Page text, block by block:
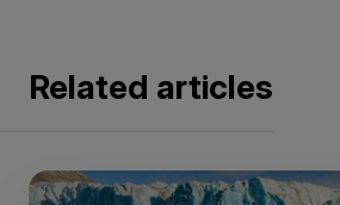
Related articles